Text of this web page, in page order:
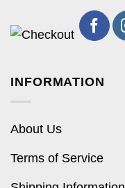
INFORMATION
About Us
Terms of Service